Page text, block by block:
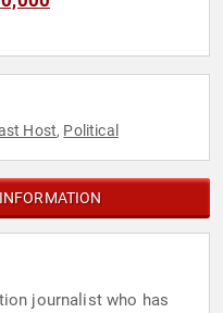
Host, Political
journalist who has